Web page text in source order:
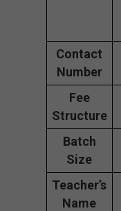
Contact
Number
Fee
Structure
Batch
Size
Teacher’s
Name